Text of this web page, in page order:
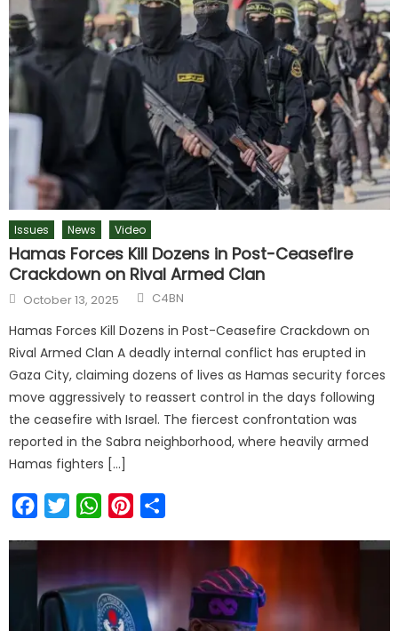
Issues News Video
Hamas Forces Kill Dozens in Post-Ceasefire
Crackdown on Rival Armed Clan
October 13, 2025 C4BN
Hamas Forces Kill Dozens in Post-Ceasefire Crackdown on
Rival Armed Clan A deadly internal conflict has erupted in
Gaza City, claiming dozens of lives as Hamas security forces
move aggressively to reassert control in the days following
the ceasefire with Israel. The fiercest confrontation was
reported in the Sabra neighborhood, where heavily armed
Hamas fighters […]
FacebookTwitterWhatsAppPinterest